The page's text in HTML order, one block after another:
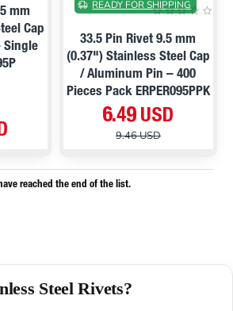
mm
Cap
Single
ON SALE
READY FOR SHIPPING
33.5 Pin Rivet 9.5 mm
(0.37") Stainless Steel Cap
/ Aluminum Pin – 400
Pieces Pack ERPER095PPK
6.49 USD
9.46 USD
reached the end of the list.
Steel Rivets?